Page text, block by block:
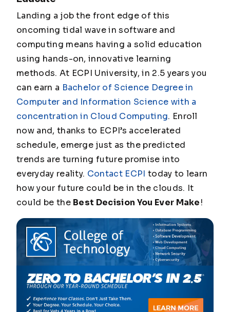
Landing a job the front edge of this
oncoming tidal wave in software and
computing means having a solid education
using hands-on, innovative learning
methods. At ECPI University, in 2.5 years you
can earn a Bachelor of Science Degree in
Computer and Information Science with a
concentration in Cloud Computing. Enroll
now and, thanks to ECPI’s accelerated
schedule, emerge just as the predicted
trends are turning future promise into
everyday reality. Contact ECPI today to learn
how your future could be in the clouds. It
could be the Best Decision You Ever Make!